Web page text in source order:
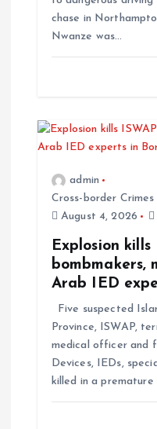
chase in
Nwanze was…
admin
Cross-border Crimes
August 4, 2026
Explosion kills
bombmakers,
Arab IED
Five suspected
Province, ISWAP,
medical officer and
Devices, IEDs,
killed in a premature